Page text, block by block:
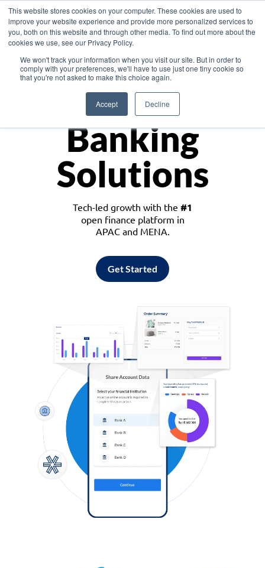
This website stores cookies on your computer. These cookies are used to
improve your website experience and provide more personalized services to
you, both on this website and through other media. To find out more about the
cookies we use, see our Privacy Policy.
We won't track your information when you visit our site. But in order to
comply with your preferences, we'll have to use just one tiny cookie so
that you're not asked to make this choice again.
Accept Decline
Asia
Monetize
Banking
Solutions
Tech-led growth with the #1
open finance platform in
APAC and MENA.
Get Started